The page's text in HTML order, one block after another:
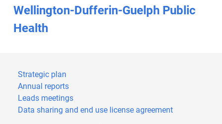
Wellington-Dufferin-Guelph Public
Health
Strategic plan
Annual reports
Leads meetings
Data sharing and end use license agreement